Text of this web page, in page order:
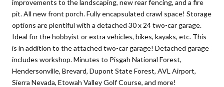
improvements to the landscaping, new rear fencing, and a fire
pit. All new front porch. Fully encapsulated crawl space! Storage
options are plentiful with a detached 30 x 24 two-car garage.
Ideal for the hobbyist or extra vehicles, bikes, kayaks, etc. This
is in addition to the attached two-car garage! Detached garage
includes workshop. Minutes to Pisgah National Forest,
Hendersonville, Brevard, Dupont State Forest, AVL Airport,
Sierra Nevada, Etowah Valley Golf Course, and more!